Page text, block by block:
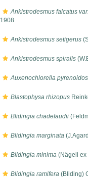
Ankistrodesmus falcatus
1908
Ankistrodesmus setigerus
Ankistrodesmus spiralis
Auxenochlorella
Blastophysa rhizopus
Blidingia chadefaudii
Blidingia marginata
Blidingia minima (Nägeli ex
Blidingia ramifera (Bliding)